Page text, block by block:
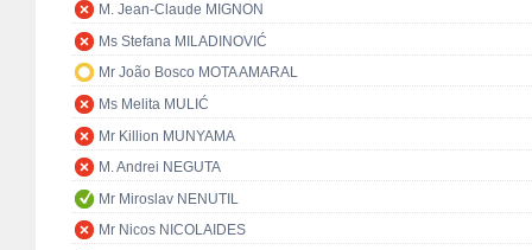
M. Jean-Claude MIGNON
Ms Stefana MILADINOVIĆ
Mr João Bosco MOTA AMARAL
Ms Melita MULIĆ
Mr Killion MUNYAMA
M. Andrei NEGUTA
Mr Miroslav NENUTIL
Mr Nicos NICOLAIDES